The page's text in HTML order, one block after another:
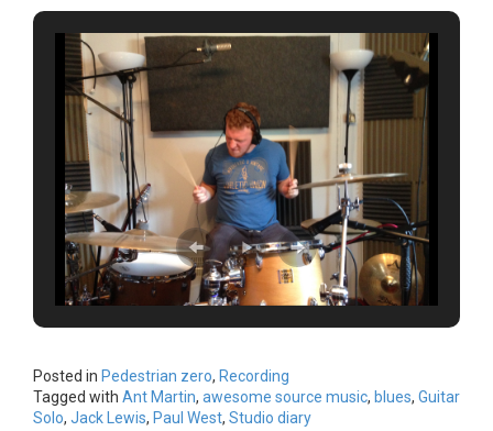
Posted in Pedestrian zero, Recording
Tagged with Ant Martin, awesome source music, blues, Guitar
Solo, Jack Lewis, Paul West, Studio diary